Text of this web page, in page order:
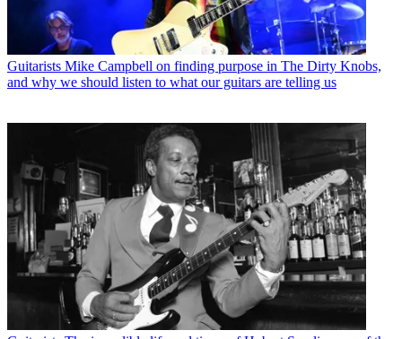
Guitarists Mike Campbell on finding purpose in The Dirty Knobs,
and why we should listen to what our guitars are telling us